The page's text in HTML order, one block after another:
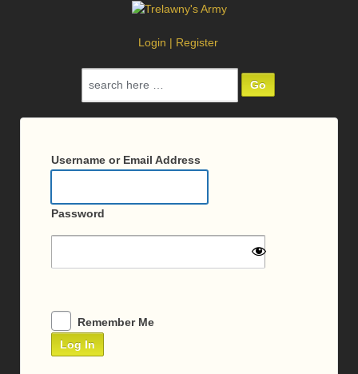
Login | Register
for:
In
Username or Email Address
Password
Remember Me